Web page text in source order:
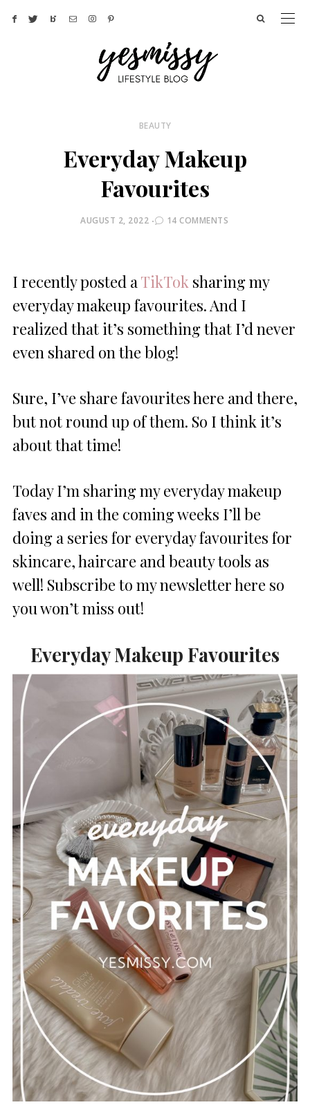
BEAUTY
Everyday Makeup
Favourites
POSTED
AUGUST 2, 2022 14 COMMENTS
I recently posted a TikTok sharing my
everyday makeup favourites. And I
realized that it’s something that I’d never
even shared on the blog!
Sure, I’ve share favourites here and there,
but not round up of them. So I think it’s
about that time!
Today I’m sharing my everyday makeup
faves and in the coming weeks I’ll be
doing a series for everyday favourites for
skincare, haircare and beauty tools as
well! Subscribe to my newsletter here so
you won’t miss out!
Everyday Makeup Favourites